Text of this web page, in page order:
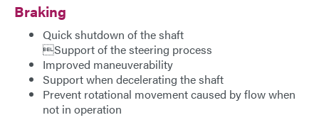
Send Message
Braking
Quick shutdown of the shaft
Support of the steering process
Improved maneuverability
Support when decelerating the shaft
Prevent rotational movement caused by flow when
not in operation